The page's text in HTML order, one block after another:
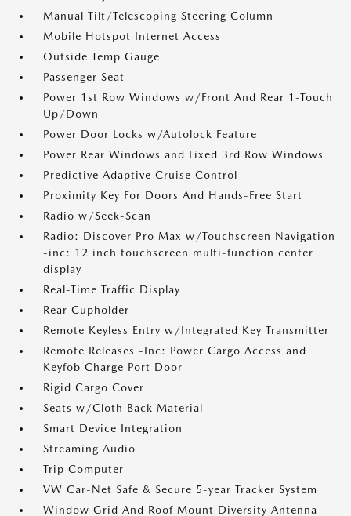
Manual Tilt/Telescoping Steering Column
Mobile Hotspot Internet Access
Outside Temp Gauge
Passenger Seat
Power 1st Row Windows w/Front And Rear 1-Touch
Up/Down
Power Door Locks w/Autolock Feature
Power Rear Windows and Fixed 3rd Row Windows
Predictive Adaptive Cruise Control
Proximity Key For Doors And Hands-Free Start
Radio w/Seek-Scan
Radio: Discover Pro Max w/Touchscreen Navigation
-inc: 12 inch touchscreen multi-function center
display
Real-Time Traffic Display
Rear Cupholder
Remote Keyless Entry w/Integrated Key Transmitter
Remote Releases -Inc: Power Cargo Access and
Keyfob Charge Port Door
Rigid Cargo Cover
Seats w/Cloth Back Material
Smart Device Integration
Streaming Audio
Trip Computer
VW Car-Net Safe & Secure 5-year Tracker System
Window Grid And Roof Mount Diversity Antenna